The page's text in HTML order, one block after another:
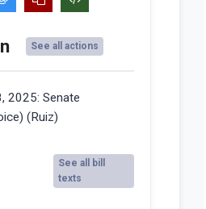
See all actions
2025: Senate
(Ruiz)
See all bill
texts